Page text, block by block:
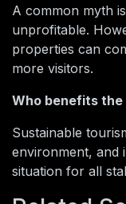
A common myth
unprofitable.
properties can
more visitors.
Who benefits
Sustainable
environment, and
situation for all